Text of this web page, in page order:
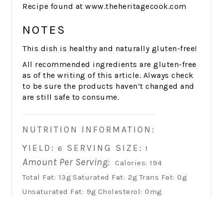
Recipe found at www.theheritagecook.com
NOTES
This dish is healthy and naturally gluten-free!
All recommended ingredients are gluten-free
as of the writing of this article. Always check
to be sure the products haven’t changed and
are still safe to consume.
NUTRITION INFORMATION:
YIELD: 6 SERVING SIZE: 1
Amount Per Serving: Calories: 194
Total Fat: 13g Saturated Fat: 2g Trans Fat: 0g
Unsaturated Fat: 9g Cholesterol: 0mg